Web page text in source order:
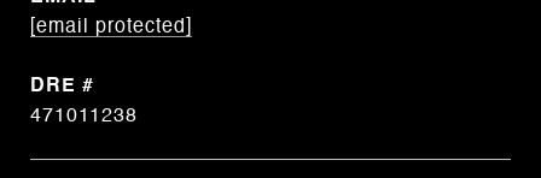
[email protected]
DRE #
471011238